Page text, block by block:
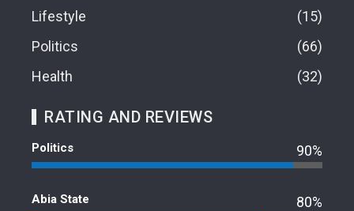
Lifestyle
15
Politics
66
Health
32
RATING AND REVIEWS
Politics 90%
Abia State 80%